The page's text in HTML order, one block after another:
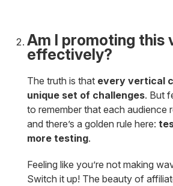
Am I promoting this
effectively?
The truth is that every vertical
unique set of challenges. But
to remember that each audience
and there’s a golden rule here:
more testing.
Feeling like you’re not making
Switch it up! The beauty of